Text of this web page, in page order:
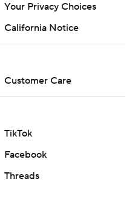
Your Privacy Choices
California Notice
Customer Care
TikTok
Facebook
Threads